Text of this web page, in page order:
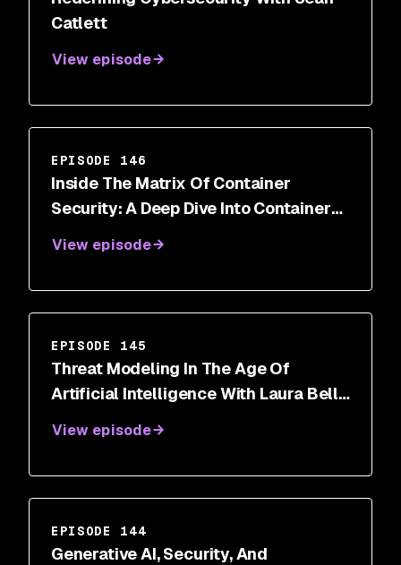
Catlett
View episode
EPISODE 146
Inside The Matrix Of Container
Security: A Deep Dive Into Container
View episode
EPISODE 145
Threat Modeling In The Age Of
Artificial Intelligence With Laura Bell
View episode
EPISODE 144
Generative AI, Security, And